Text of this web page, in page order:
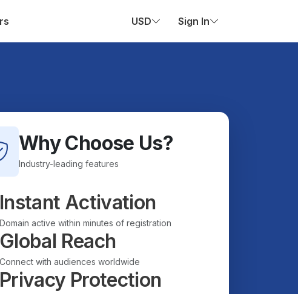
USD Sign In
Why Choose Us?
Industry-leading features
Instant Activation
Domain active within minutes of registration
Global Reach
Connect with audiences worldwide
Privacy Protection